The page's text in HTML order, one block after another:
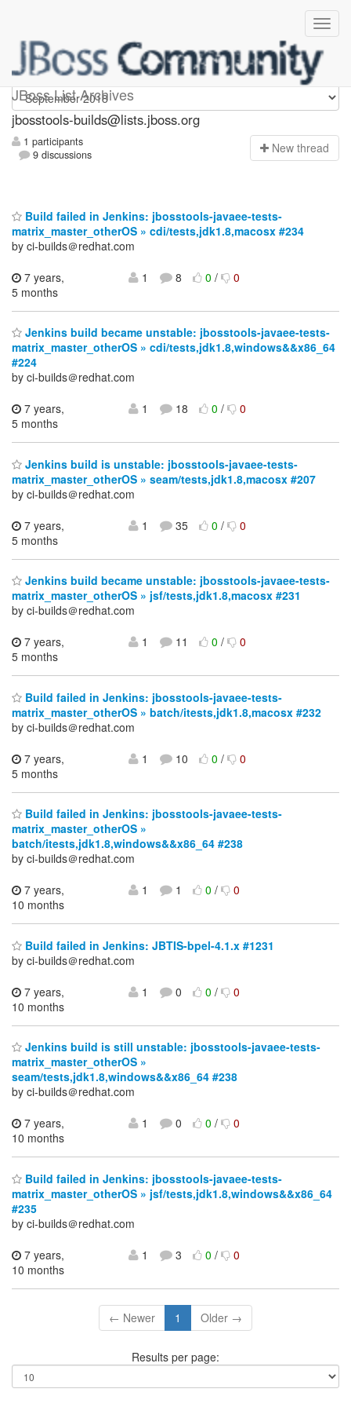
JBoss List Archives
jbosstools-builds
jbosstools-builds@lists.jboss.org
1 participants
9 discussions
New thread
Build failed in Jenkins: jbosstools-javaee-tests-
matrix_master_otherOS » cdi/tests,jdk1.8,macosx #234
by ci-builds＠redhat.com
7 years,
5 months
1 8 0/ 0
Jenkins build became unstable: jbosstools-javaee-tests-
matrix_master_otherOS » cdi/tests,jdk1.8,windows&&x86_64
#224
by ci-builds＠redhat.com
7 years,
5 months
1 18 0/ 0
Jenkins build is unstable: jbosstools-javaee-tests-
matrix_master_otherOS » seam/tests,jdk1.8,macosx #207
by ci-builds＠redhat.com
7 years,
5 months
1 35 0/ 0
Jenkins build became unstable: jbosstools-javaee-tests-
matrix_master_otherOS » jsf/tests,jdk1.8,macosx #231
by ci-builds＠redhat.com
7 years,
5 months
1 11 0/ 0
Build failed in Jenkins: jbosstools-javaee-tests-
matrix_master_otherOS » batch/itests,jdk1.8,macosx #232
by ci-builds＠redhat.com
7 years,
5 months
1 10 0/ 0
Build failed in Jenkins: jbosstools-javaee-tests-
matrix_master_otherOS »
batch/itests,jdk1.8,windows&&x86_64 #238
by ci-builds＠redhat.com
7 years,
10 months
1 1 0/ 0
Build failed in Jenkins: JBTIS-bpel-4.1.x #1231
by ci-builds＠redhat.com
7 years,
10 months
1 0 0/ 0
Jenkins build is still unstable: jbosstools-javaee-tests-
matrix_master_otherOS »
seam/tests,jdk1.8,windows&&x86_64 #238
by ci-builds＠redhat.com
7 years,
10 months
1 0 0/ 0
Build failed in Jenkins: jbosstools-javaee-tests-
matrix_master_otherOS » jsf/tests,jdk1.8,windows&&x86_64
#235
by ci-builds＠redhat.com
7 years,
10 months
1 3 0/ 0
← Newer 1 Older →
Results per page: